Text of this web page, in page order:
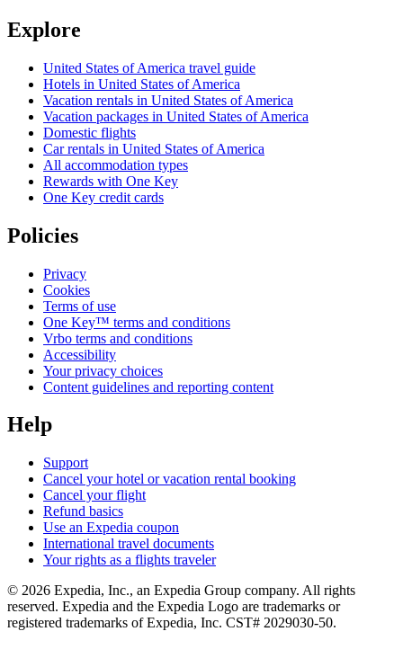
Explore
United States of America travel guide
Hotels in United States of America
Vacation rentals in United States of America
Vacation packages in United States of America
Domestic flights
Car rentals in United States of America
All accommodation types
Rewards with One Key
One Key credit cards
Policies
Privacy
Cookies
Terms of use
One Key™ terms and conditions
Vrbo terms and conditions
Accessibility
Your privacy choices
Content guidelines and reporting content
Help
Support
Cancel your hotel or vacation rental booking
Cancel your flight
Refund basics
Use an Expedia coupon
International travel documents
Your rights as a flights traveler
© 2026 Expedia, Inc., an Expedia Group company. All rights
reserved. Expedia and the Expedia Logo are trademarks or
registered trademarks of Expedia, Inc. CST# 2029030-50.